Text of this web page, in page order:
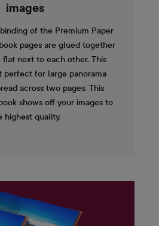
images
of the Premium Paper
pages are glued together
next to each other. This
perfect for large panorama
across two pages. This
shows off your images to
highest quality.